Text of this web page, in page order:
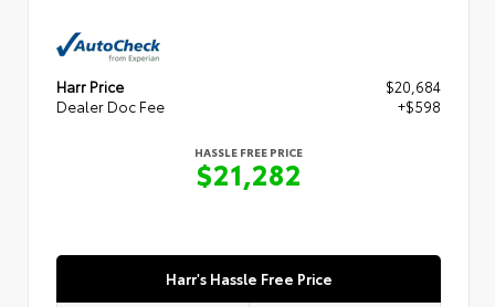
Harr Price
$20,684
Dealer Doc Fee
+$598
HASSLE FREE PRICE
$21,282
Harr's Hassle Free Price